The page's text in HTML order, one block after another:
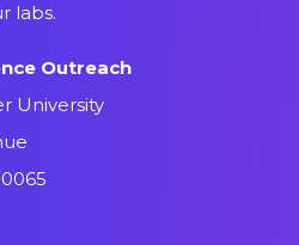
labs.
Outreach
University